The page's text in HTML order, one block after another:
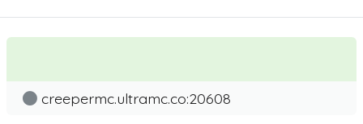
creepermc.ultramc.co:20608